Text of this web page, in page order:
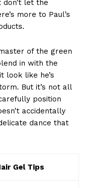
don’t ‌let the
more ‌to Paul’s
of the green
in with the
look like he’s
But it’s not all
position
accidentally
dance that
‌Gel Tips